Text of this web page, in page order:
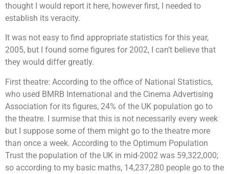
thought I would report it here, however first, I needed to
establish its veracity.
It was not easy to find appropriate statistics for this year,
2005, but I found some figures for 2002, I can’t believe that
they would differ greatly.
First theatre: According to the office of National Statistics,
who used BMRB International and the Cinema Advertising
Association for its figures, 24% of the UK population go to
the theatre. I surmise that this is not necessarily every week
but I suppose some of them might go to the theatre more
than once a week. According to the Optimum Population
Trust the population of the UK in mid-2002 was 59,322,000;
so according to my basic maths, 14,237,280 people go to the